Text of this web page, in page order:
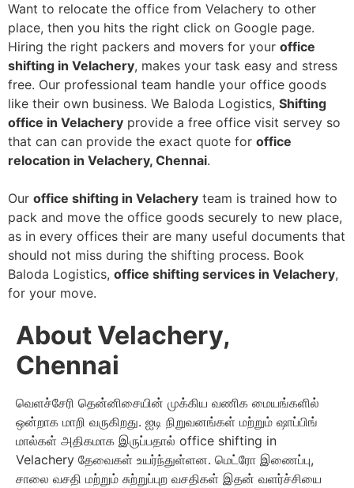
Want to relocate the office from Velachery to other
place, then you hits the right click on Google page.
Hiring the right packers and movers for your office
shifting in Velachery, makes your task easy and stress
free. Our professional team handle your office goods
like their own business. We Baloda Logistics, Shifting
office in Velachery provide a free office visit servey so
that can can provide the exact quote for office
relocation in Velachery, Chennai.
Our office shifting in Velachery team is trained how to
pack and move the office goods securely to new place,
as in every offices their are many useful documents that
should not miss during the shifting process. Book
Baloda Logistics, office shifting services in Velachery,
for your move.
About Velachery,
Chennai
வெளச்சேரி தென்னிசையின் முக்கிய வணிக மையங்களில்
ஒன்றாக மாறி வருகிறது. ஐடி நிறுவனங்கள் மற்றும் ஷாப்பிங்
மால்கள் அதிகமாக இருப்பதால் office shifting in
Velachery தேவைகள் உயர்ந்துள்ளன. மெட்ரோ இணைப்பு,
சாலை வசதி மற்றும் சுற்றுப்புற வசதிகள் இதன் வளர்ச்சியை